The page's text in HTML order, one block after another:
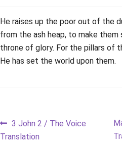
He raises up the poor out of the
from the ash heap, to make
throne of glory. For the pillars of
He has set the world upon them.
Post
Previous
post:
3 John 2 / The Voice
Translation